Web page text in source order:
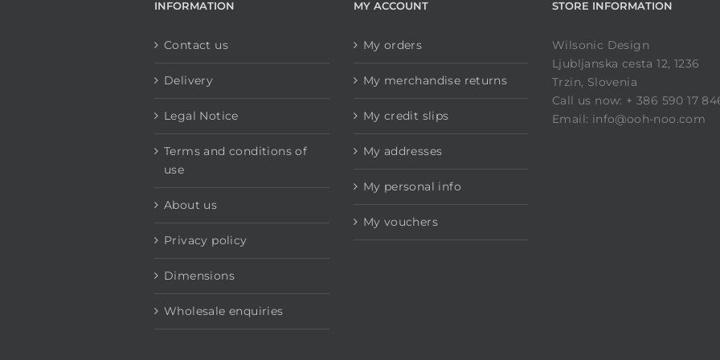
INFORMATION
Contact us
Delivery
Legal Notice
Terms and conditions of
use
About us
Privacy policy
Dimensions
Wholesale enquiries
MY ACCOUNT
My orders
My merchandise returns
My credit slips
My addresses
My personal info
My vouchers
STORE INFORMATION
Wilsonic Design
Ljubljanska cesta 12, 1236
Trzin, Slovenia
Call us now: + 386 590 17
Email: info@ooh-noo.com